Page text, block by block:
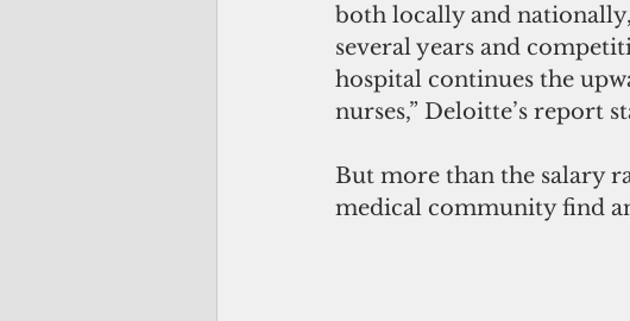
both locally and
several years and
hospital continues the
nurses,” Deloitte’s report
But more than the salary
medical community find